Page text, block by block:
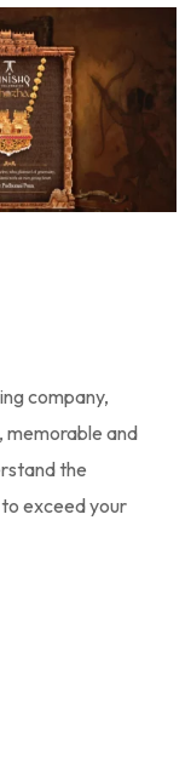
company,
and
the
exceed your